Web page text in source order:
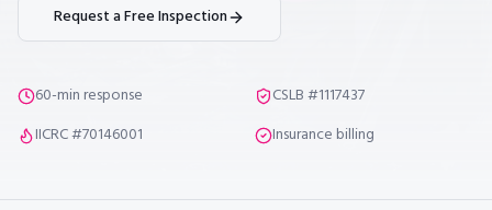
Request a Free Inspection
60-min response
CSLB #1117437
IICRC #70146001
Insurance billing